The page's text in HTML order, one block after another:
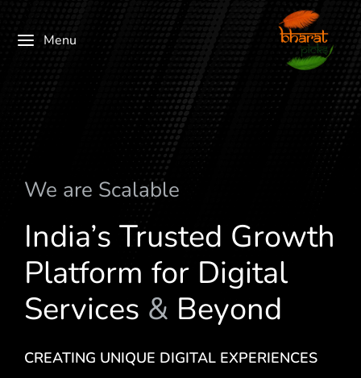
Menu
We are Scalable
M
India’s Trusted Growth
Platform for Digital
Services & Beyond
CREATING UNIQUE DIGITAL EXPERIENCES